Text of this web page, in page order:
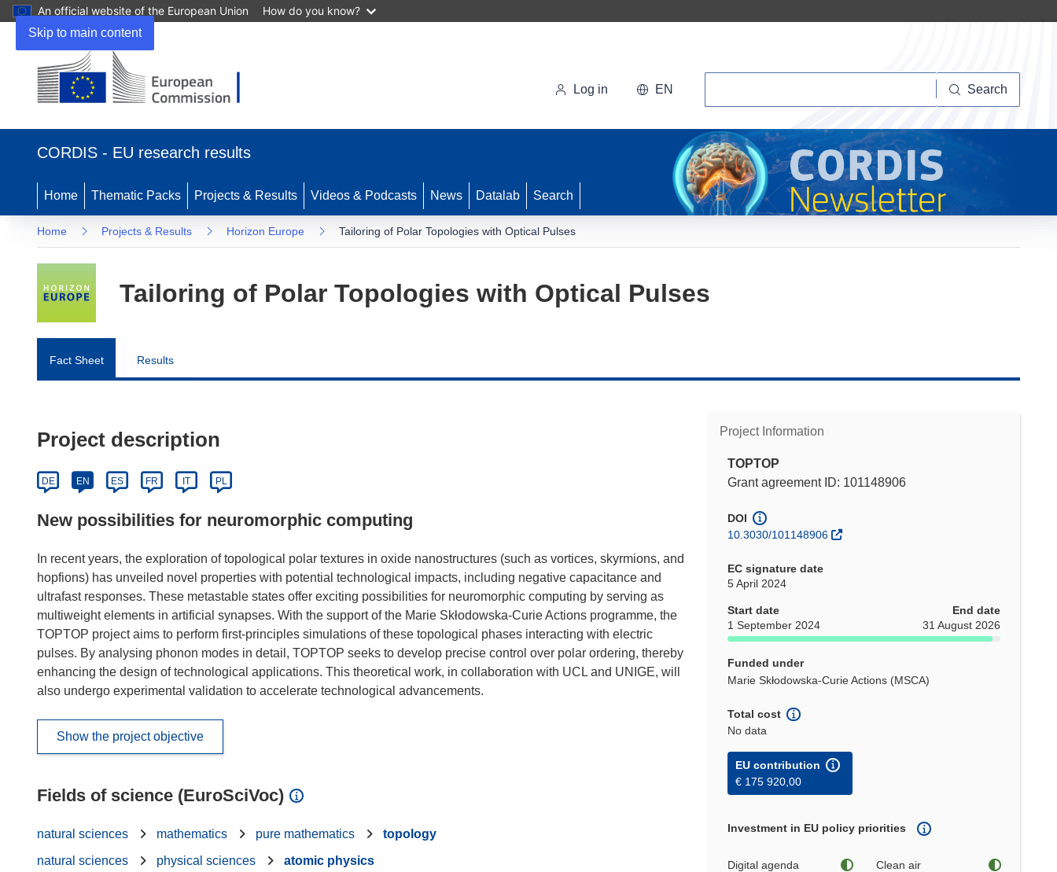
Skip to main content
An official website of the European Union How do you know?
Log in EN Search
CORDIS - EU research results
Home Thematic Packs Projects & Results Videos & Podcasts News Datalab Search
Home Projects & Results Horizon Europe Tailoring of Polar Topologies with Optical Pulses
Tailoring of Polar Topologies with Optical Pulses
Fact Sheet Results
Project Information
TOPTOP
Grant agreement ID: 101148906
DOI
10.3030/101148906
EC signature date
5 April 2024
Start date
1 September 2024
End date
31 August 2026
Funded under
Marie Skłodowska-Curie Actions (MSCA)
Total cost
No data
EU contribution
€ 175 920,00
Investment in EU policy priorities
Digital agenda Clean air
Project description
DE EN ES FR IT PL
New possibilities for neuromorphic computing
In recent years, the exploration of topological polar textures in oxide nanostructures (such as vortices, skyrmions, and
hopfions) has unveiled novel properties with potential technological impacts, including negative capacitance and
ultrafast responses. These metastable states offer exciting possibilities for neuromorphic computing by serving as
multiweight elements in artificial synapses. With the support of the Marie Skłodowska-Curie Actions programme, the
TOPTOP project aims to perform first-principles simulations of these topological phases interacting with electric
pulses. By analysing phonon modes in detail, TOPTOP seeks to develop precise control over polar ordering, thereby
enhancing the design of technological applications. This theoretical work, in collaboration with UCL and UNIGE, will
also undergo experimental validation to accelerate technological advancements.
Show the project objective
Fields of science (EuroSciVoc)
natural sciences mathematics pure mathematics
topology
natural sciences
physical sciences atomic physics